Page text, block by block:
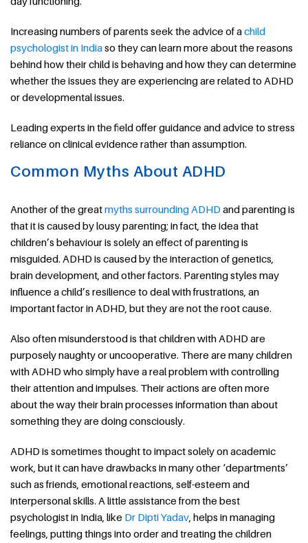
Increasing numbers of parents seek the advice of achild
psychologist in Indiaso they can learn more about the reasons
behind how their child is behaving and how they can determine
whether the issues they are experiencing are related to ADHD
or developmental issues.
Leading experts in the field offer guidance and advice to stress
reliance on clinical evidence rather than assumption.
Common Myths About ADHD
Another of the greatmyths surrounding ADHD and parenting is
that it is caused by lousy parenting; in fact, the idea that
children’s behaviour is solely an effect of parenting is
misguided. ADHD is caused by the interaction of genetics,
brain development, and other factors. Parenting styles may
influence a child’s resilience to deal with frustrations, an
important factor in ADHD, but they are not the root cause.
Also often misunderstood is that children with ADHD are
purposely naughty or uncooperative. There are many children
with ADHD who simply have a real problem with controlling
their attention and impulses. Their actions are often more
about the way their brain processes information than about
something they are doing consciously.
ADHD is sometimes thought to impact solely on academic
work, but it can have drawbacks in many other ‘departments’
such as friends, emotional reactions, self-esteem and
interpersonal skills. A little assistance from the best
psychologist in India, like Dr Dipti Yadav , helps in managing
feelings, putting things into order and treating the children